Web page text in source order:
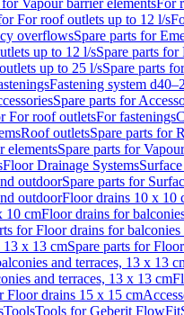
for Vapour barrier elementsFor
For roof outlets up to 12 l/s
overflowsSpare parts for
up to 12 l/sSpare parts
up to 25 l/sSpare parts
Fastening system
Spare parts for
For roof outletsFor fastenings
Roof outletsSpare parts for
elementsSpare parts for
Floor Drainage Systems
outdoorSpare parts for
outdoorFloor drains 10 x 10
10 cmFloor drains for
for Floor drains for balconies
13 x 13 cmSpare parts for
and terraces, 13 x 13
and terraces, 13 x 13 cm
Floor drains 15 x 15 cm
ToolsTools for Geberit FlowFit